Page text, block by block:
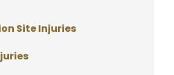
Site Injuries